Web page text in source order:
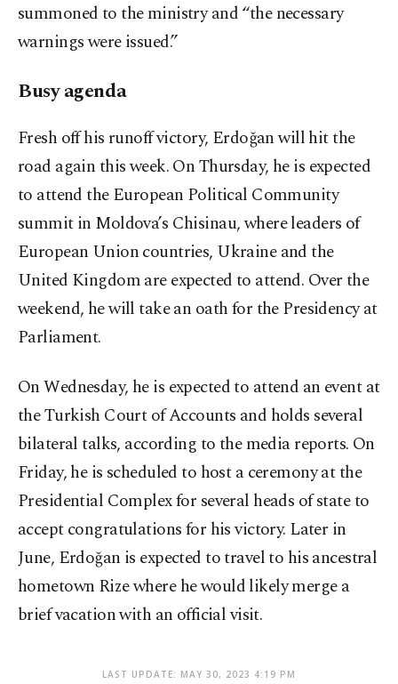
summoned to the ministry and “the necessary
warnings were issued.”
Busy agenda
Fresh off his runoff victory, Erdoğan will hit the
road again this week. On Thursday, he is expected
to attend the European Political Community
summit in Moldova’s Chisinau, where leaders of
European Union countries, Ukraine and the
United Kingdom are expected to attend. Over the
weekend, he will take an oath for the Presidency at
Parliament.
On Wednesday, he is expected to attend an event at
the Turkish Court of Accounts and holds several
bilateral talks, according to the media reports. On
Friday, he is scheduled to host a ceremony at the
Presidential Complex for several heads of state to
accept congratulations for his victory. Later in
June, Erdoğan is expected to travel to his ancestral
hometown Rize where he would likely merge a
brief vacation with an official visit.
LAST UPDATE: MAY 30, 2023 4:19 PM